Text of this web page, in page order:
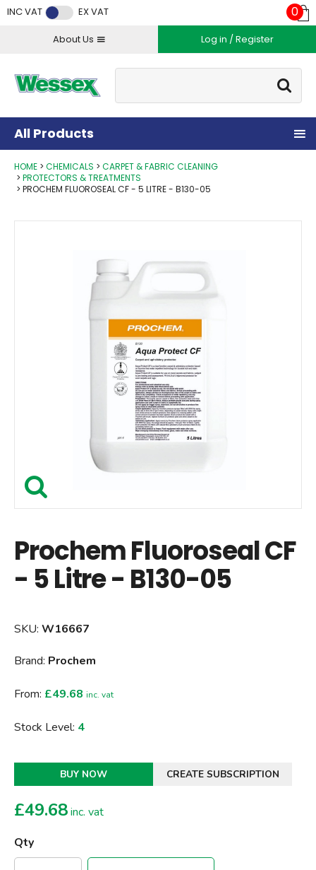
INC VAT EX VAT
About Us Log in / Register
Go
0
All Products
HOME CHEMICALS
CARPET & FABRIC CLEANING
PROTECTORS & TREATMENTS
PROCHEM FLUOROSEAL CF - 5 LITRE - B130-05
Prochem Fluoroseal CF
- 5 Litre - B130-05
SKU: W16667
Brand: Prochem
From: £49.68 inc. vat
Stock Level: 4
BUY NOW CREATE SUBSCRIPTION
£49.68inc. vat
Qty
Facebook
Twitter
Instagram
YouTube
LinkedIn